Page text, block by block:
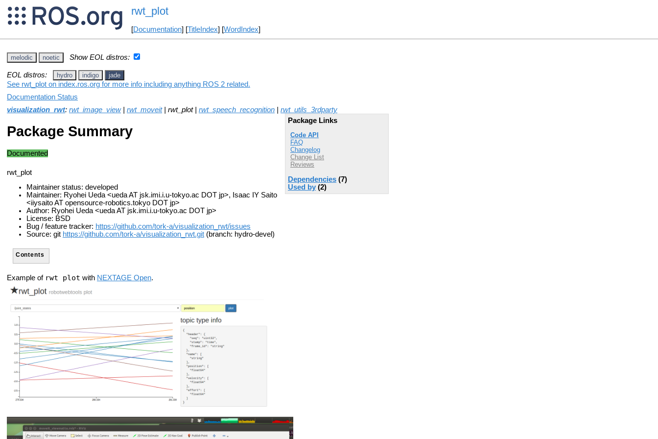
rwt_plot
[Documentation] [TitleIndex] [WordIndex]
melodic noetic Show EOL distros:
EOL distros: hydro indigo jade
See rwt_plot on index.ros.org for more info including anything ROS 2 related.
Documentation Status
visualization_rwt: rwt_image_view| rwt_moveit| rwt_plot | rwt_speech_recognition
rwt_utils_3rdparty
Package Links
Code API
FAQ
Changelog
Change List
Reviews
Dependencies (7)
Used by (2)
Package Summary
Documented
rwt_plot
Maintainer status: developed
Maintainer: Ryohei Ueda <ueda AT jsk.imi.i.u-tokyo.ac DOT jp>, Isaac IY Saito
<iiysaito AT opensource-robotics.tokyo DOT jp>
Author: Ryohei Ueda <ueda AT jsk.imi.i.u-tokyo.ac DOT jp>
License: BSD
Bug / feature tracker: https://github.com/tork-a/visualization_rwt/issues
Source: git https://github.com/tork-a/visualization_rwt.git (branch: hydro-devel)
Contents
Example of rwt_plot with NEXTAGE Open.